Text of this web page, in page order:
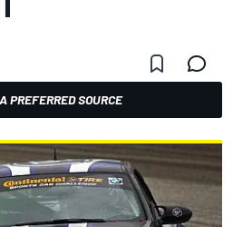
PREFERRED SOURCE